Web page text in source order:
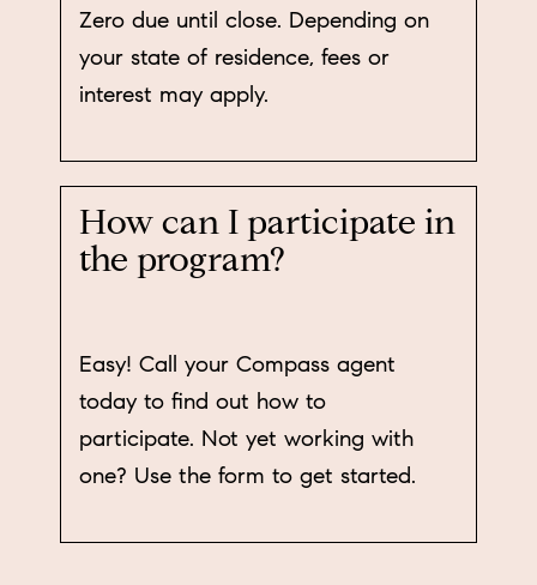
Zero due until close. Depending on
your state of residence, fees or
interest may apply.
How can I participate in
the program?
Easy! Call your Compass agent
today to find out how to
participate. Not yet working with
one? Use the form to get started.